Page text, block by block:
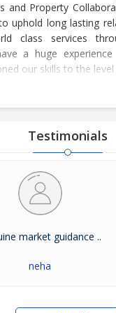
and Property
uphold long lasting
class services
a huge
our skills to the
the customers in
dexterity. Buying and
& commercial shops in
The company is
Real Estate
We have become a
Testimonials
market guidance ..
neha